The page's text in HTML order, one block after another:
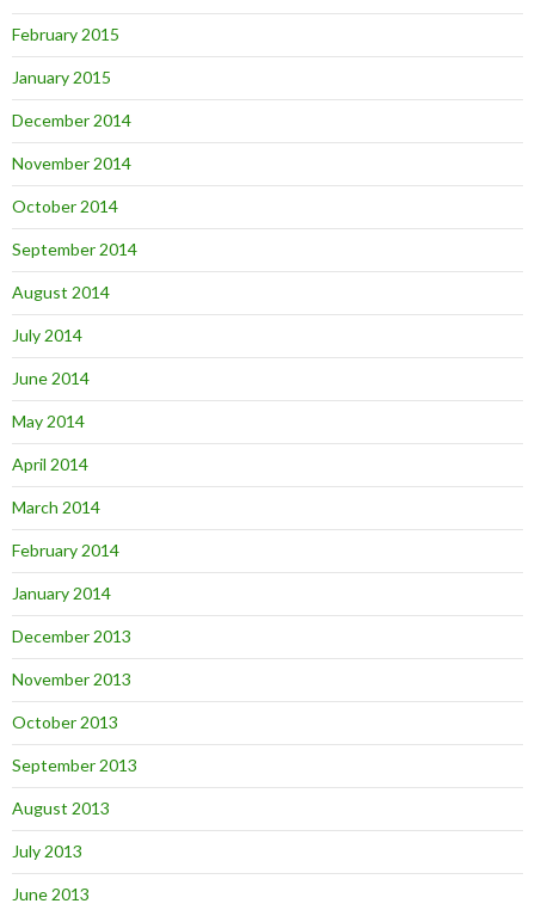
February 2015
January 2015
December 2014
November 2014
October 2014
September 2014
August 2014
July 2014
June 2014
May 2014
April 2014
March 2014
February 2014
January 2014
December 2013
November 2013
October 2013
September 2013
August 2013
July 2013
June 2013